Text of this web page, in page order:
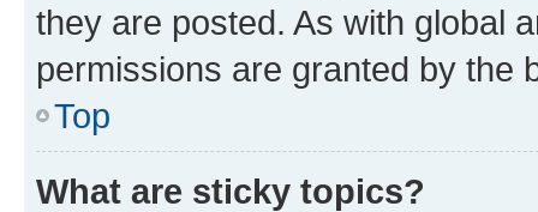
they are posted. As with global
permissions are granted by the
Top
What are sticky topics?